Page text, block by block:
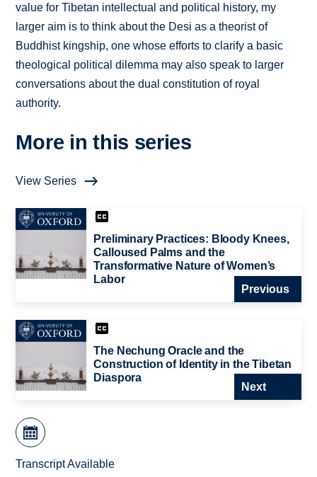
value for Tibetan intellectual and political history, my
larger aim is to think about the Desi as a theorist of
Buddhist kingship, one whose efforts to clarify a basic
theological political dilemma may also speak to larger
conversations about the dual constitution of royal
authority.
More in this series
View Series
Preliminary Practices: Bloody Knees,
Calloused Palms and the
Transformative Nature of Women’s
Labor
Previous
The Nechung Oracle and the
Construction of Identity in the Tibetan
Diaspora
Next
Transcript Available